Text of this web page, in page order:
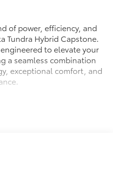
of power, efficiency, and
Tundra Hybrid Capstone.
to elevate your
a seamless combination
exceptional comfort, and
array of features that
audio experience